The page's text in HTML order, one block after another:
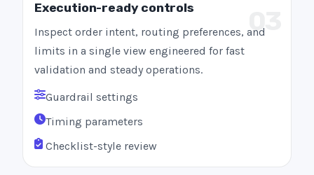
03
Execution-ready controls
Inspect order intent, routing preferences, and
limits in a single view engineered for fast
validation and steady operations.
Guardrail settings
Timing parameters
Checklist-style review